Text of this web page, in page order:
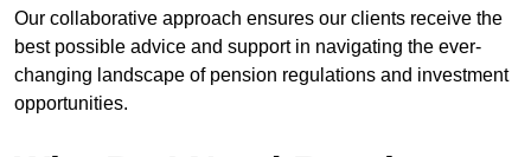
Our collaborative approach ensures our clients receive the
best possible advice and support in navigating the ever-
changing landscape of pension regulations and investment
opportunities.